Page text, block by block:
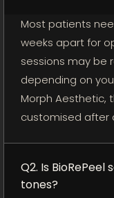
Most patients
weeks apart for
sessions may be
depending on
Morph Aesthetic,
customised after
Q2. Is
tones?